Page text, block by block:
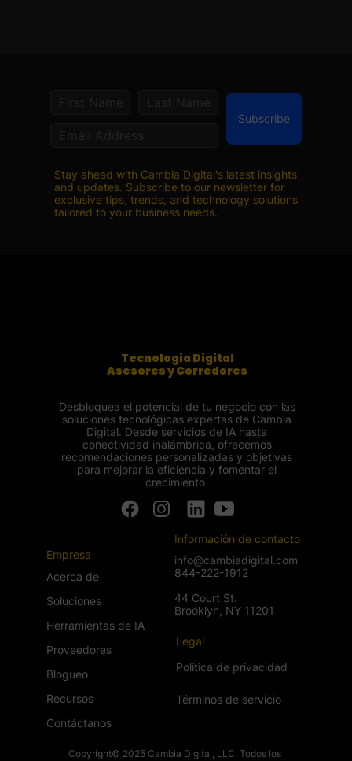
Stay ahead with Cambia Digital's latest insights
and updates. Subscribe to our newsletter for
exclusive tips, trends, and technology solutions
tailored to your business needs.
Subscribe
Legal
Política de privacidad
Términos de servicio
Tecnología Digital
Asesores y Corredores
Desbloquea el potencial de tu negocio con las
soluciones tecnológicas expertas de Cambia
Digital. Desde servicios de IA hasta
conectividad inalámbrica, ofrecemos
recomendaciones personalizadas y objetivas
para mejorar la eficiencia y fomentar el
crecimiento.
Empresa
Acerca de
Soluciones
Herramientas de IA
Proveedores
Blogueo
Recursos
Contáctanos
Información de contacto
info@cambiadigital.com
844-222-1912
44 Court St.
Brooklyn, NY 11201
Copyright© 2025 Cambia Digital, LLC. Todos los